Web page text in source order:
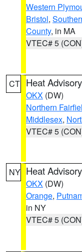
Western
Bristol,
County, in MA
VTEC# 5
CT Heat Advisory
OKX (DW)
Northern
Middlesex,
VTEC# 5
NY Heat Advisory
OKX (DW)
Orange,
in NY
VTEC# 5